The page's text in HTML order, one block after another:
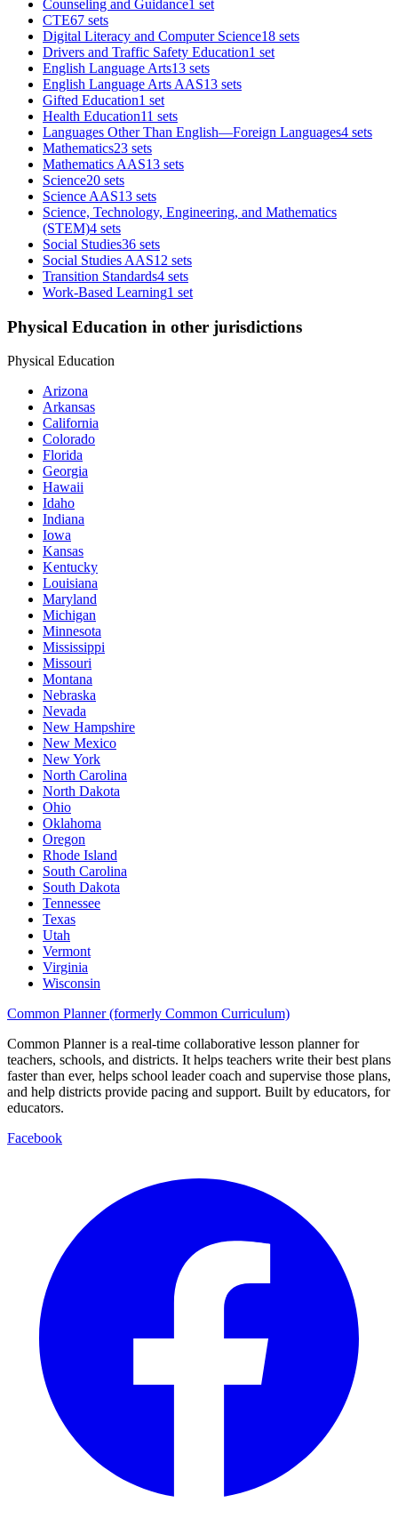
Counseling and Guidance1 set
CTE67 sets
Digital Literacy and Computer Science18 sets
Drivers and Traffic Safety Education1 set
English Language Arts13 sets
English Language Arts AAS13 sets
Gifted Education1 set
Health Education11 sets
Languages Other Than English—Foreign Languages4 sets
Mathematics23 sets
Mathematics AAS13 sets
Science20 sets
Science AAS13 sets
Science, Technology, Engineering, and Mathematics
(STEM)4 sets
Social Studies36 sets
Social Studies AAS12 sets
Transition Standards4 sets
Work-Based Learning1 set
Physical Education in other jurisdictions
Physical Education
Arizona
Arkansas
California
Colorado
Florida
Georgia
Hawaii
Idaho
Indiana
Iowa
Kansas
Kentucky
Louisiana
Maryland
Michigan
Minnesota
Mississippi
Missouri
Montana
Nebraska
Nevada
New Hampshire
New Mexico
New York
North Carolina
North Dakota
Ohio
Oklahoma
Oregon
Rhode Island
South Carolina
South Dakota
Tennessee
Texas
Utah
Vermont
Virginia
Wisconsin
Common Planner (formerly Common Curriculum)
Common Planner is a real-time collaborative lesson planner for
teachers, schools, and districts. It helps teachers write their best plans
faster than ever, helps school leader coach and supervise those plans,
and help districts provide pacing and support. Built by educators, for
educators.
Facebook